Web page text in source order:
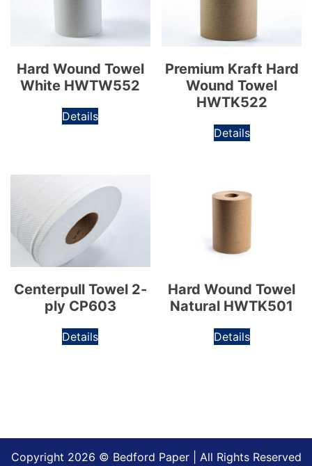
Hard Wound Towel
White HWTW552
Details
Premium Kraft Hard
Wound Towel
HWTK522
Details
Centerpull Towel 2-
ply CP603
Details
Hard Wound Towel
Natural HWTK501
Details
Copyright 2026 © Bedford Paper | All Rights Reserved